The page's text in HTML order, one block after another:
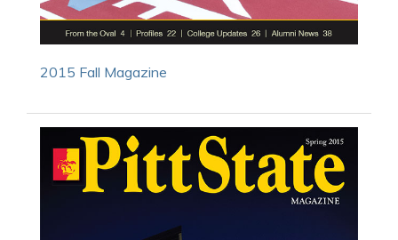
2015 Fall Magazine